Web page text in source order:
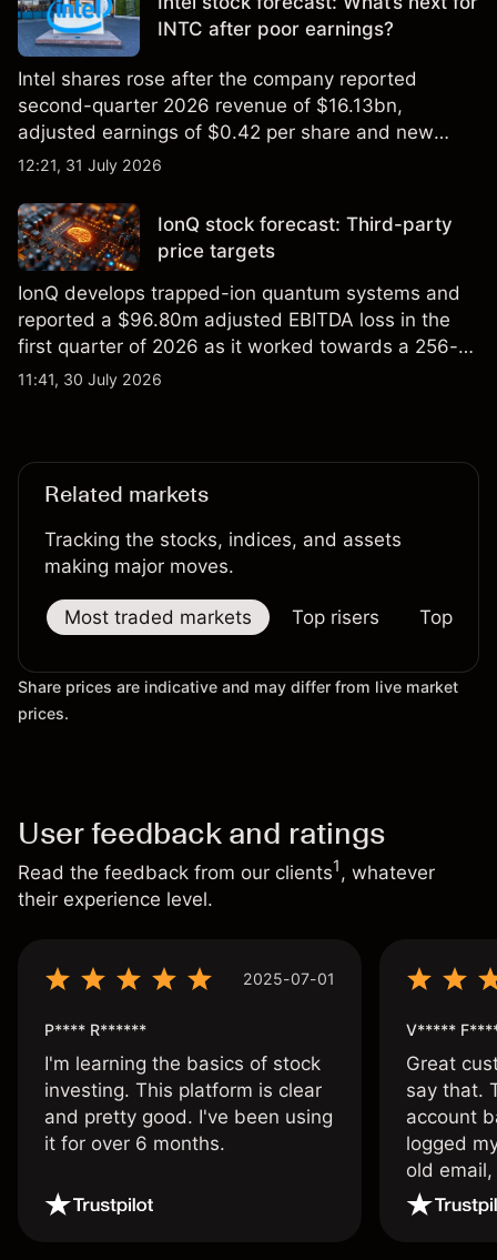
INTC after poor earnings?
Intel shares rose after the company reported
second-quarter 2026 revenue of $16.13bn,
adjusted earnings of $0.42 per share and new
foundry engagements. Explore third-party INTC
12:21, 31 July 2026
IonQ stock forecast: Third-party
price targets
IonQ develops trapped-ion quantum systems and
reported a $96.80m adjusted EBITDA loss in the
first quarter of 2026 as it worked towards a 256-
qubit system. Explore third-party IONQ price
11:41, 30 July 2026
Related markets
Tracking the stocks, indices, and assets
making major moves.
Most traded markets Top risers Top
Share prices are indicative and may differ from live market
prices.
User feedback and ratings
Read the feedback from our clients1, whatever
their experience level.
2025-07-01
P**** R******
I'm learning the basics of stock
investing. This platform is clear
and pretty good. I've been using
it for over 6 months.
V*****
Great
say that.
account
logged
old
wouldn’t